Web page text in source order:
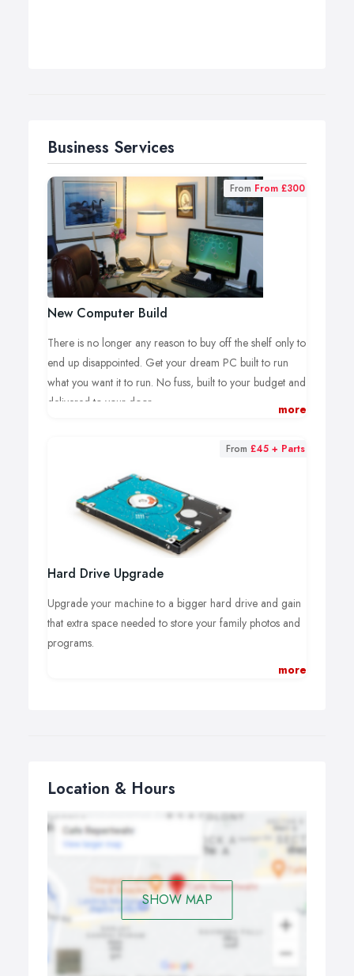
Business Services
New Computer Build
From From £300
There is no longer any reason to buy off the shelf only to
end up disappointed. Get your dream PC built to run
what you want it to run. No fuss, built to your budget and
delivered to your door
purchased brand new from our suppliers and ordered
specifically for you. As such a deposit is usually required
to cover our costs when building a bespoke machine for
New computers are usually built within 3 days of deposit
being made and after a further 24h testing an quality
checks delivery is arranged at a time of your choice.
more
Hard Drive Upgrade
From £45 + Parts
Upgrade your machine to a bigger hard drive and gain
that extra space needed to store your family photos and
programs.
Computer hard drive upgrades to a faster “SSD” ormore
Location & Hours
SHOW MAP